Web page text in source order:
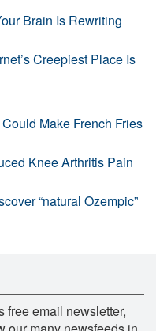
Brain Is Rewriting
Creepiest Place Is
Make French Fries
Knee Arthritis Pain
“natural Ozempic”
free email newsletter,